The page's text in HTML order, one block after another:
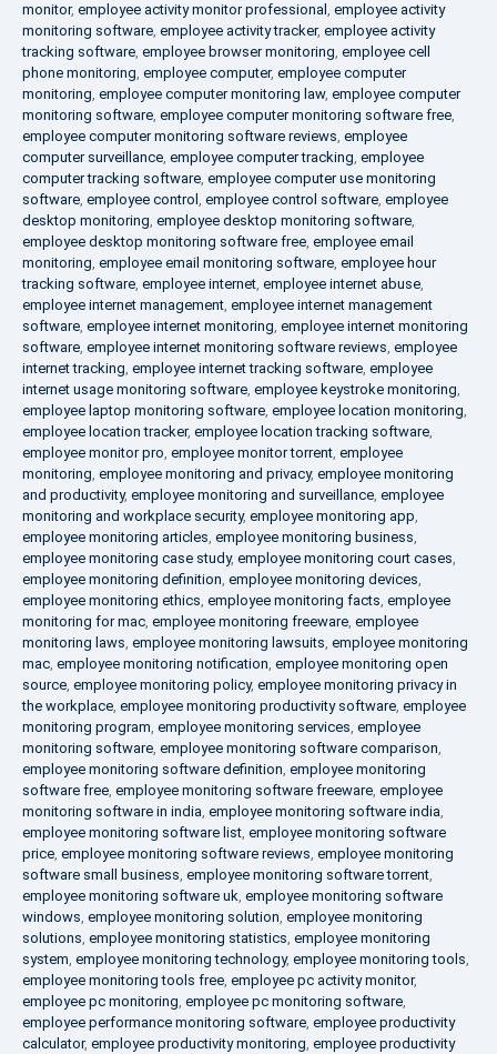
monitor, employee activity monitor professional , employee activity
monitoring software, employee activity tracker, employee activity
tracking software, employee browser monitoring, employee cell
phone monitoring, employee computer, employee computer
monitoring, employee computer monitoring law, employee computer
monitoring software, employee computer monitoring software free,
employee computer monitoring software reviews, employee
computer surveillance, employee computer tracking, employee
computer tracking software, employee computer use monitoring
software, employee control , employee control software, employee
desktop monitoring, employee desktop monitoring software,
employee desktop monitoring software free, employee email
monitoring, employee email monitoring software, employee hour
tracking software, employee internet, employee internet abuse,
employee internet management, employee internet management
software, employee internet monitoring, employee internet monitoring
software, employee internet monitoring software reviews, employee
internet tracking, employee internet tracking software, employee
internet usage monitoring software, employee keystroke monitoring,
employee laptop monitoring software, employee location monitoring,
employee location tracker, employee location tracking software,
employee monitor pro, employee monitor torrent, employee
monitoring, employee monitoring and privacy, employee monitoring
and productivity, employee monitoring and surveillance, employee
monitoring and workplace security, employee monitoring app,
employee monitoring articles, employee monitoring business,
employee monitoring case study, employee monitoring court cases,
employee monitoring definition, employee monitoring devices,
employee monitoring ethics, employee monitoring facts, employee
monitoring for mac, employee monitoring freeware, employee
monitoring laws, employee monitoring lawsuits, employee monitoring
mac, employee monitoring notification, employee monitoring open
source, employee monitoring policy, employee monitoring privacy in
the workplace, employee monitoring productivity software, employee
monitoring program, employee monitoring services, employee
monitoring software, employee monitoring software comparison,
employee monitoring software definition, employee monitoring
software free, employee monitoring software freeware, employee
monitoring software in india, employee monitoring software india,
employee monitoring software list, employee monitoring software
price, employee monitoring software reviews, employee monitoring
software small business, employee monitoring software torrent,
employee monitoring software uk, employee monitoring software
windows, employee monitoring solution, employee monitoring
solutions, employee monitoring statistics, employee monitoring
system, employee monitoring technology, employee monitoring tools,
employee monitoring tools free, employee pc activity monitor,
employee pc monitoring, employee pc monitoring software,
employee performance monitoring software, employee productivity
calculator, employee productivity monitoring, employee productivity